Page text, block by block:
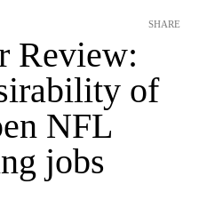
Review:
of
NFL
jobs
SHARE